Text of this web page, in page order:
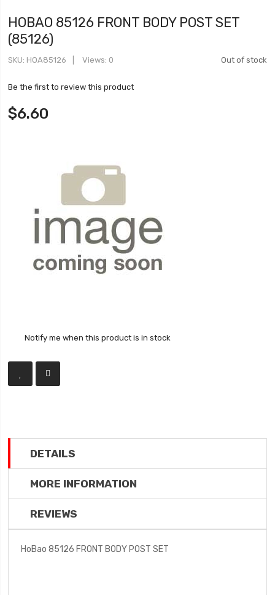
HOBAO 85126 FRONT BODY POST SET
(85126)
Out of stock
SKU HOA85126 Views: 0
Be the first to review this product
$6.60
Notify me when this product is in stock
DETAILS
MORE INFORMATION
REVIEWS
HoBao 85126 FRONT BODY POST SET